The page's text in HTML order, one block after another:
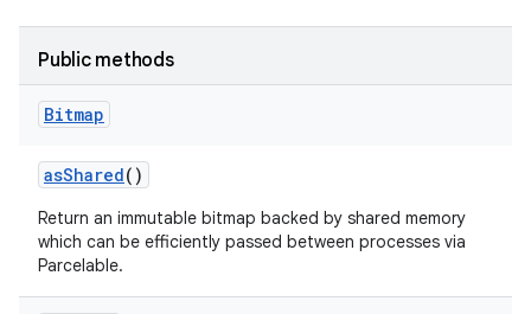
Public methods
Bitmap
asShared()
Return an immutable bitmap backed by shared memory
which can be efficiently passed between processes via
Parcelable.